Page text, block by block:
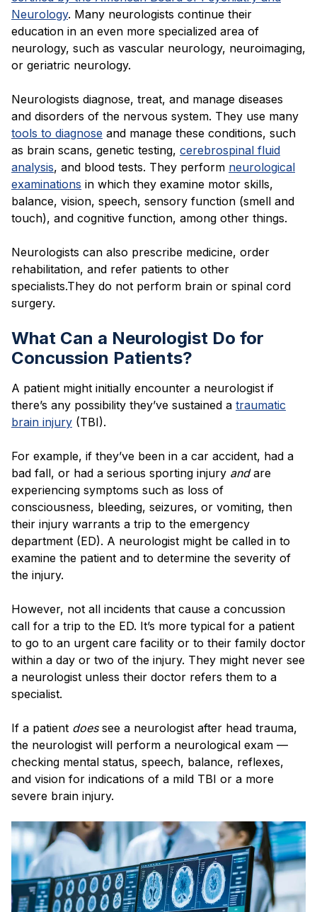
Neurology. Many neurologists continue their
education in an even more specialized area of
neurology, such as vascular neurology, neuroimaging,
or geriatric neurology.
Neurologists diagnose, treat, and manage diseases
and disorders of the nervous system. They use many
tools to diagnose and manage these conditions, such
as brain scans, genetic testing, cerebrospinal fluid
analysis, and blood tests. They perform neurological
examinations in which they examine motor skills,
balance, vision, speech, sensory function (smell and
touch), and cognitive function, among other things.
Neurologists can also prescribe medicine, order
rehabilitation, and refer patients to other
specialists.They do not perform brain or spinal cord
surgery.
What Can a Neurologist Do for
Concussion Patients?
A patient might initially encounter a neurologist if
there’s any possibility they’ve sustained a traumatic
brain injury (TBI).
For example, if they’ve been in a car accident, had a
bad fall, or had a serious sporting injury andare
experiencing symptoms such as loss of
consciousness, bleeding, seizures, or vomiting, then
their injury warrants a trip to the emergency
department (ED). A neurologist might be called in to
examine the patient and to determine the severity of
the injury.
However, not all incidents that cause a concussion
call for a trip to the ED. It’s more typical for a patient
to go to an urgent care facility or to their family doctor
within a day or two of the injury. They might never see
a neurologist unless their doctor refers them to a
specialist.
If a patient doessee a neurologist after head trauma,
the neurologist will perform a neurological exam —
checking mental status, speech, balance, reflexes,
and vision for indications of a mild TBI or a more
severe brain injury.